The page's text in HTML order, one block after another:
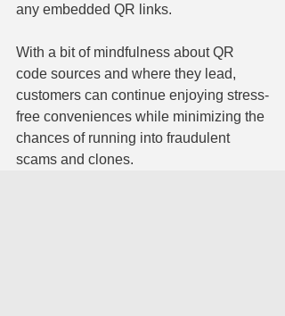
any embedded QR links.
With a bit of mindfulness about QR
code sources and where they lead,
customers can continue enjoying stress-
free conveniences while minimizing the
chances of running into fraudulent
scams and clones.